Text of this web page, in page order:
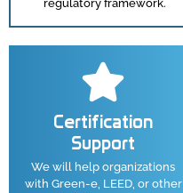
regulatory framework.
Certification
Support
We will help organizations
with Green-e, LEED, or other